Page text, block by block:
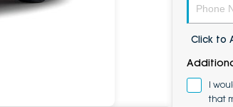
Click to
I
that